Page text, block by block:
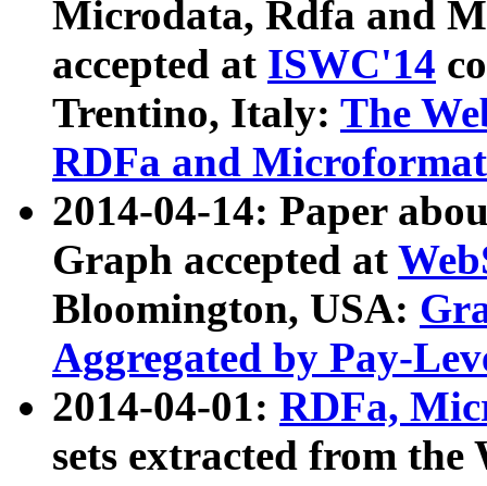
Microdata, Rdfa and
accepted at ISWC'14
Trentino, Italy: The
RDFa and Microformat
2014-04-14: Paper
Graph accepted at
Bloomington, USA:
Aggregated by Pay-
2014-04-01: RDFa,
sets extracted from